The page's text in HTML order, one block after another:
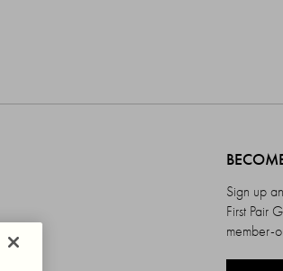
Sign up
First Pair
member-